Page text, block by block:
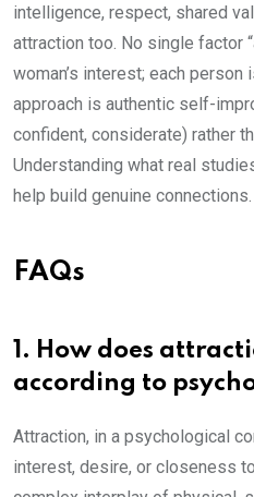
intelligence, respect, shared
attraction too. No single factor
woman’s interest; each
approach is authentic self-
confident, considerate) rather
Understanding what real
help build genuine connections.
FAQs
1. How does
according to
Attraction, in a psychological
interest, desire, or closeness